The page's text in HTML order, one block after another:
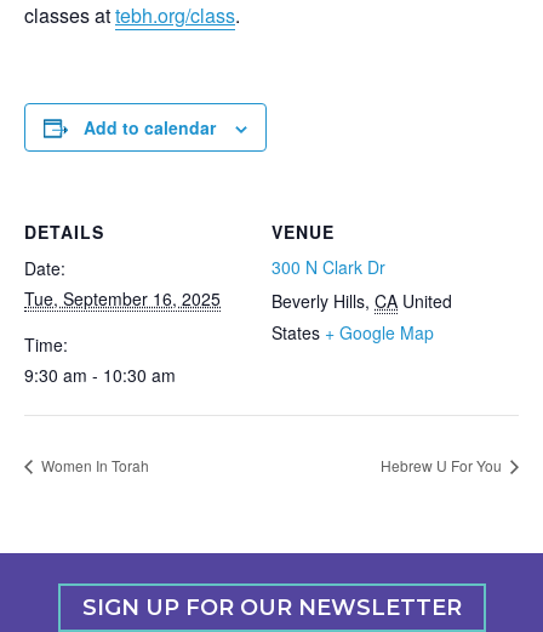
classes attebh.org/class.
Add to calendar
VENUE
300 N Clark Dr
Beverly Hills, CA United
States + Google Map
DETAILS
Date:
Tue, September 16, 2025
Time:
9:30 am - 10:30 am
Women In Torah Hebrew U For You
SIGN UP FOR OUR NEWSLETTER